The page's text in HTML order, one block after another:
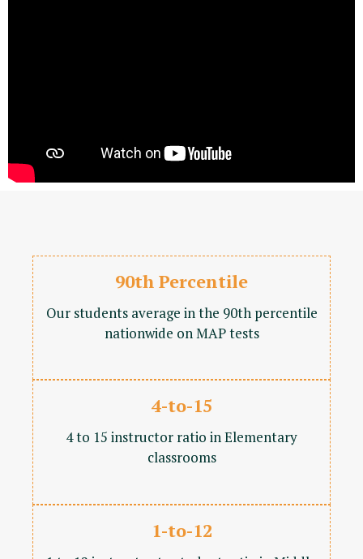
90th Percentile
Our students average in the 90th percentile
nationwide on MAP tests
4-to-15
4 to 15 instructor ratio in Elementary
classrooms
1-to-12